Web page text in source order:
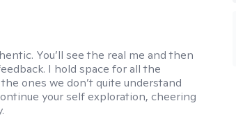
You’ll see the real me and then
I hold space for all the
ones we don’t quite understand
your self exploration, cheering